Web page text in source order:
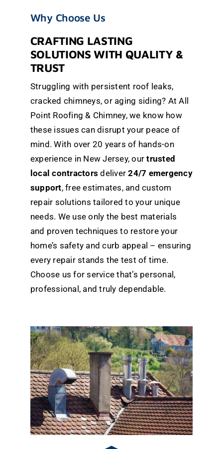
Why Choose Us
CRAFTING LASTING
SOLUTIONS WITH QUALITY &
TRUST
Struggling with persistent roof leaks,
cracked chimneys, or aging siding? At All
Point Roofing & Chimney, we know how
these issues can disrupt your peace of
mind. With over 20 years of hands-on
experience in New Jersey, our trusted
local contractors deliver 24/7 emergency
support, free estimates, and custom
repair solutions tailored to your unique
needs. We use only the best materials
and proven techniques to restore your
home’s safety and curb appeal – ensuring
every repair stands the test of time.
Choose us for service that’s personal,
professional, and truly dependable.